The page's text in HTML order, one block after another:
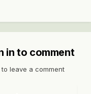
in to comment
leave a comment